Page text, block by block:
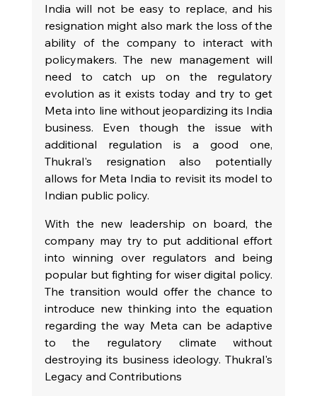
India will not be easy to replace, and his
resignation might also mark the loss of the
ability of the company to interact with
policymakers. The new management will
need to catch up on the regulatory
evolution as it exists today and try to get
Meta into line without jeopardizing its India
business. Even though the issue with
additional regulation is a good one,
Thukral's resignation also potentially
allows for Meta India to revisit its model to
Indian public policy.
With the new leadership on board, the
company may try to put additional effort
into winning over regulators and being
popular but fighting for wiser digital policy.
The transition would offer the chance to
introduce new thinking into the equation
regarding the way Meta can be adaptive
to the regulatory climate without
destroying its business ideology. Thukral's
Legacy and Contributions